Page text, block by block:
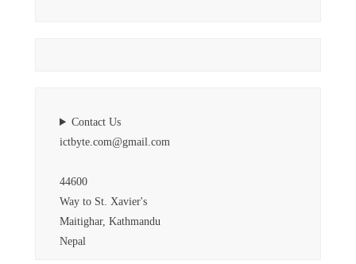
Contact Us
ictbyte.com@gmail.com
44600
Way to St. Xavier's
Maitighar, Kathmandu
Nepal